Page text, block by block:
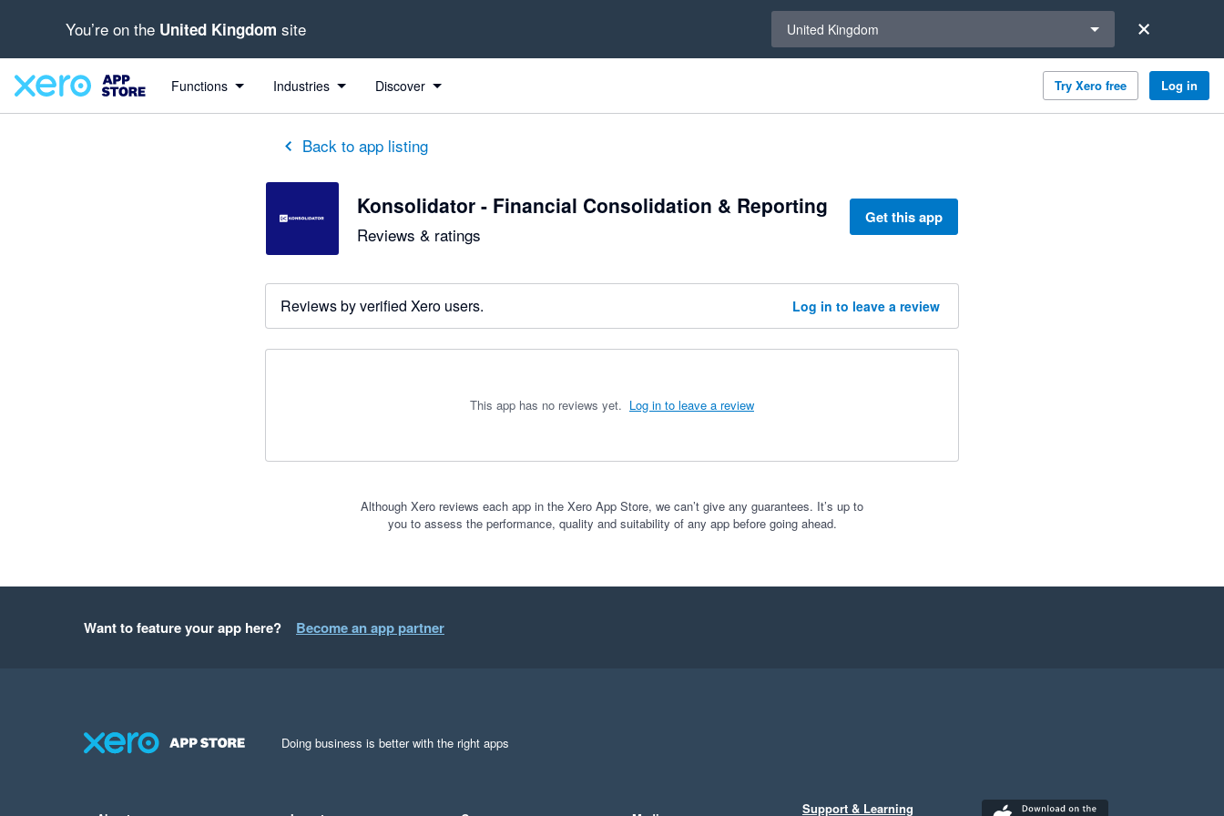
You’re on the United Kingdom site United Kingdom
Functions Industries Discover Try Xero free Log in
Back to app listing
Konsolidator - Financial Consolidation & Reporting
Reviews & ratings
Get this app
Reviews by verified Xero users. Log in to leave a review
This app has no reviews yet. Log in to leave a review
Although Xero reviews each app in the Xero App Store, we can’t give any guarantees. It’s up to
you to assess the performance, quality and suitability of any app before going ahead.
Want to feature your app here? Become an app partner
Doing business is better with the right apps
Support & Learning